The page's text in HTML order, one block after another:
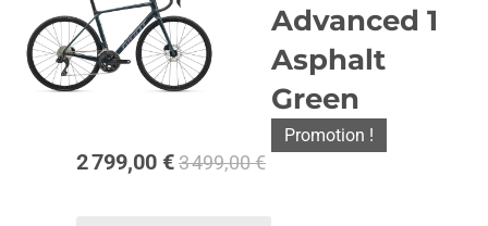
Advanced 1
Asphalt
Green
Promotion !
2 799,00 €3 499,00 €